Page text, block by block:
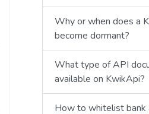
Why or when does a
become dormant?
What type of API
available on KwikApi?
How to whitelist bank